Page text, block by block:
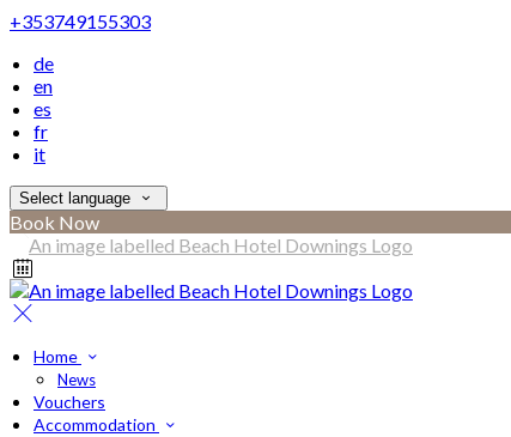
+353749155303
de
en
es
fr
it
Select language
Book Now
Home
News
Vouchers
Accommodation